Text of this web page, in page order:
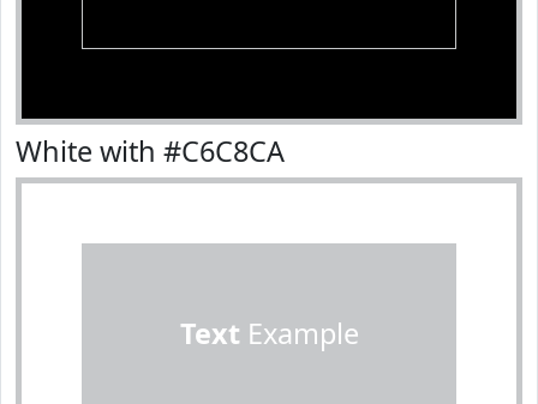
White with #C6C8CA
TextExample